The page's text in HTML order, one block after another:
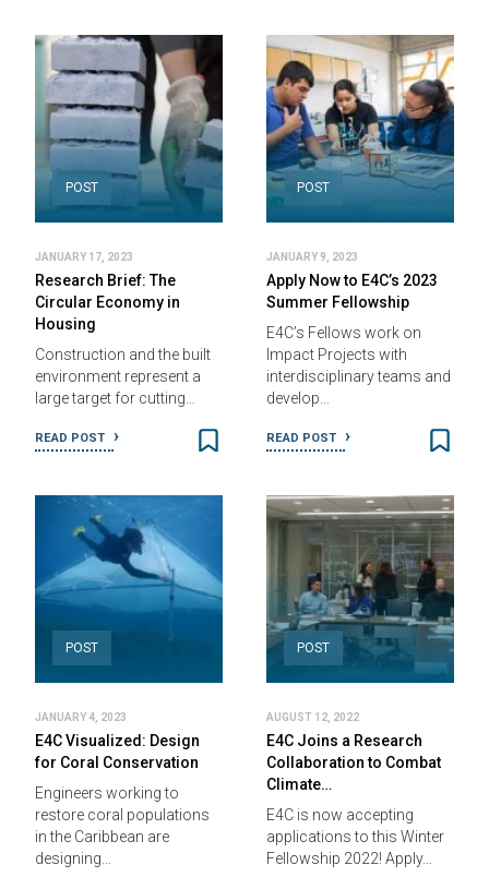
POST
JANUARY 17, 2023
Research Brief: The
Circular Economy in
Housing
Construction and the built
environment represent a
large target for cutting…
READ POST
POST
JANUARY 9, 2023
Apply Now to E4C’s 2023
Summer Fellowship
E4C’s Fellows work on
Impact Projects with
interdisciplinary teams and
develop…
READ POST
POST
JANUARY 4, 2023
E4C Visualized: Design
for Coral Conservation
Engineers working to
restore coral populations
in the Caribbean are
designing…
POST
AUGUST 12, 2022
E4C Joins a Research
Collaboration to Combat
Climate…
E4C is now accepting
applications to this Winter
Fellowship 2022! Apply…